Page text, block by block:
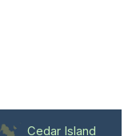
Cedar Island